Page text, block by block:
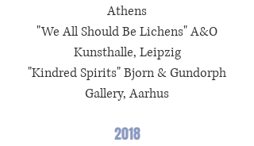
Athens
"We All Should Be Lichens" A&O
Kunsthalle, Leipzig
"Kindred Spirits" Bjorn & Gundorph
Gallery, Aarhus
2018